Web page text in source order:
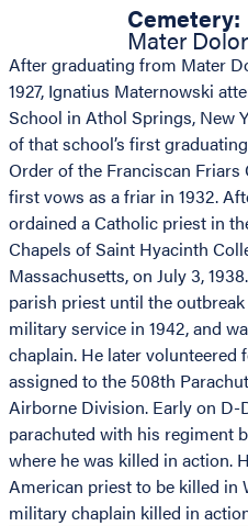
Cemetery:
Mater
After graduating from Mater
1927, Ignatius Maternowski
School in Athol Springs, New
of that school’s first
Order of the Franciscan
first vows as a friar in 1932.
ordained a Catholic priest in
Chapels of Saint Hyacinth
Massachusetts, on July 3,
parish priest until the
military service in 1942, and
chaplain. He later volunteered
assigned to the 508th
Airborne Division. Early on D-
parachuted with his regiment
where he was killed in action.
American priest to be killed in
military chaplain killed in